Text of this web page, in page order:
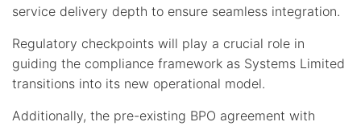
service delivery depth to ensure seamless integration.
Regulatory checkpoints will play a crucial role in
guiding the compliance framework as Systems Limited
transitions into its new operational model.
Additionally, the pre-existing BPO agreement with